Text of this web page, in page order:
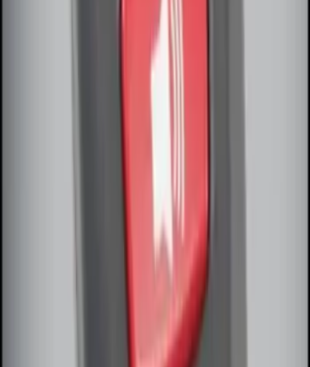
Remote Start System Bi-Directional